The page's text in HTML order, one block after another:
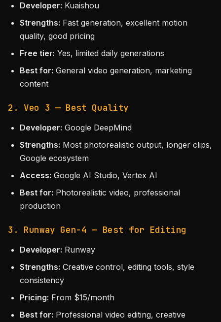
Developer: Kuaishou
Strengths: Fast generation, excellent motion
quality, good pricing
Free tier: Yes, limited daily generations
Best for: General video generation, marketing
content
2. Veo 3 — Best Quality
Developer: Google DeepMind
Strengths: Most photorealistic output, longer clips,
Google ecosystem
Access: Google AI Studio, Vertex AI
Best for: Photorealistic video, professional
production
3. Runway Gen-4 — Best for Editing
Developer: Runway
Strengths: Creative control, editing tools, style
consistency
Pricing: From $15/month
Best for: Professional video editing, creative